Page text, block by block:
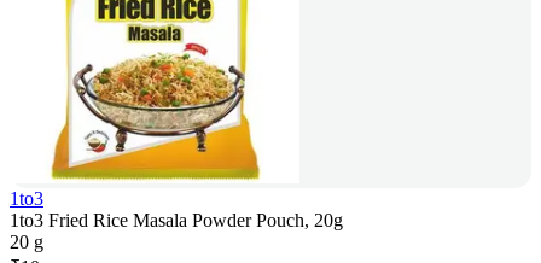
1to3
1to3 Fried Rice Masala Powder Pouch, 20g
20 g